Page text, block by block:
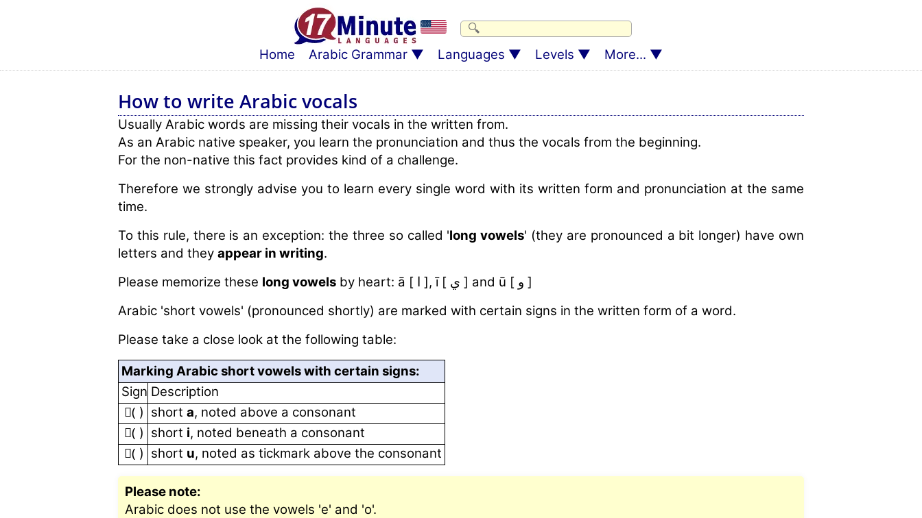
Home Arabic Grammar Languages Levels More...
How to write Arabic vocals
Usually Arabic words are missing their vocals in the written from.
As an Arabic native speaker, you learn the pronunciation and thus the vocals from the beginning.
For the non-native this fact provides kind of a challenge.
Therefore we strongly advise you to learn every single word with its written form and pronunciation at the same
time.
To this rule, there is an exception: the three so called 'long vowels' (they are pronounced a bit longer) have own
letters and they appear in writing.
Please memorize these long vowels
by heart: ā [ ا ], ī [ ي ] and ū [ و ]
Arabic 'short vowels' (pronounced shortly) are marked with certain signs in the written form of a word.
Please take a close look at the following table:
Marking Arabic short vowels with certain signs:
Sign Description
(َ ) short a, noted above a consonant
(ِ ) short i, noted beneath a consonant
(ُ ) short u, noted as tickmark above the consonant
Please note:
Arabic does not use the vowels 'e' and 'o'.